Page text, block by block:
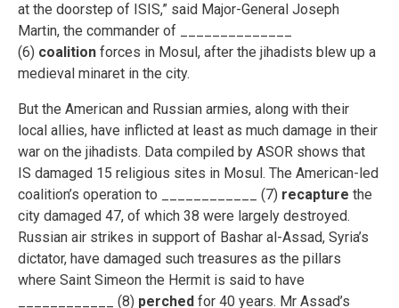
at the doorstep of ISIS,” said Major-General Joseph
Martin, the commander of ______________
(6) coalition forces in Mosul, after the jihadists blew up a
medieval minaret in the city.
But the American and Russian armies, along with their
local allies, have inflicted at least as much damage in their
war on the jihadists. Data compiled by ASOR shows that
IS damaged 15 religious sites in Mosul. The American-led
coalition’s operation to ____________ (7) recapture the
city damaged 47, of which 38 were largely destroyed.
Russian air strikes in support of Bashar al-Assad, Syria’s
dictator, have damaged such treasures as the pillars
where Saint Simeon the Hermit is said to have
____________ (8) perched for 40 years. Mr Assad’s